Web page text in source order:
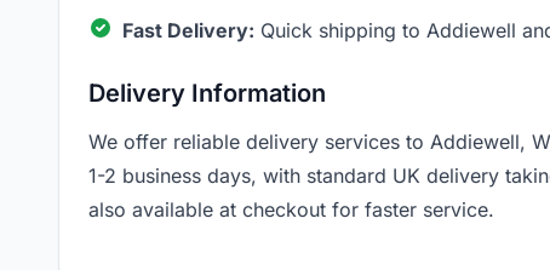
Fast Delivery: Quick shipping to Addiewell
Delivery Information
We offer reliable delivery services to Addiewell,
1-2 business days, with standard UK delivery
also available at checkout for faster service.